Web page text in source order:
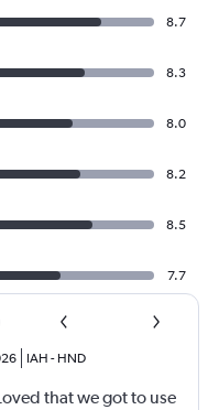
8.7
8.3
8.0
8.2
8.5
7.7
IAH - HND
that we got to use